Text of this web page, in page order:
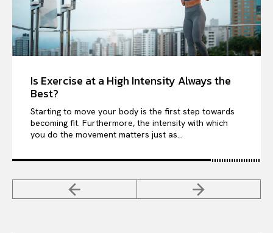
Is Exercise at a High Intensity Always the
Best?
Starting to move your body is the first step towards
becoming fit. Furthermore, the intensity with which
you do the movement matters just as...